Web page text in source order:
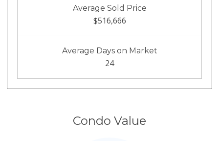
Average Sold Price
$516,666
Average Days on Market
24
Condo Value